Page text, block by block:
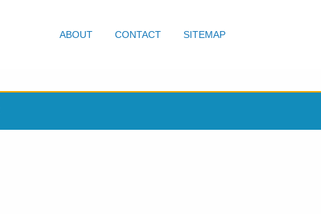
ABOUT CONTACT SITEMAP